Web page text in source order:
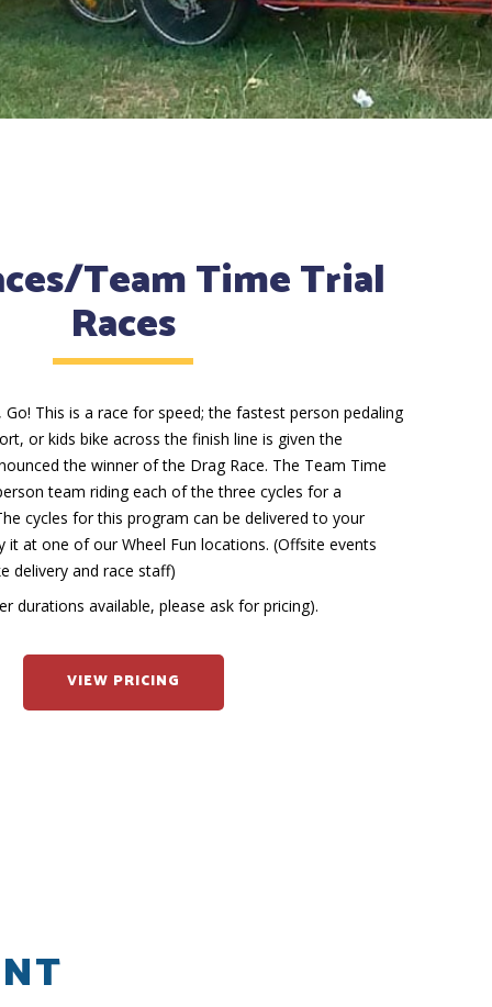
Team Time Trial
Races
This is a race for speed; the fastest person pedaling
or kids bike across the finish line is given the
the winner of the Drag Race. The Team Time
team riding each of the three cycles for a
cycles for this program can be delivered to your
it at one of our Wheel Fun locations. (Offsite events
delivery and race staff)
durations available, please ask for pricing).
VIEW PRICING